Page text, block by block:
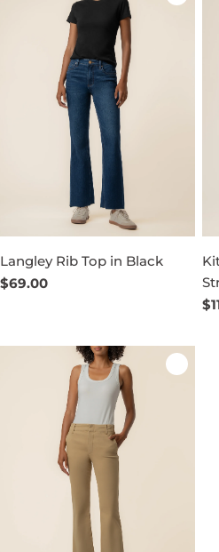
Langley Rib Top in Black
Regular
$69.00